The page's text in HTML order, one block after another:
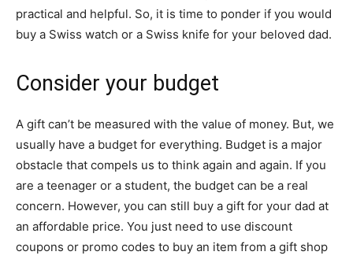
practical and helpful. So, it is time to ponder if you would
buy a Swiss watch or a Swiss knife for your beloved dad.
Consider your budget
A gift can’t be measured with the value of money. But, we
usually have a budget for everything. Budget is a major
obstacle that compels us to think again and again. If you
are a teenager or a student, the budget can be a real
concern. However, you can still buy a gift for your dad at
an affordable price. You just need to use discount
coupons or promo codes to buy an item from a gift shop